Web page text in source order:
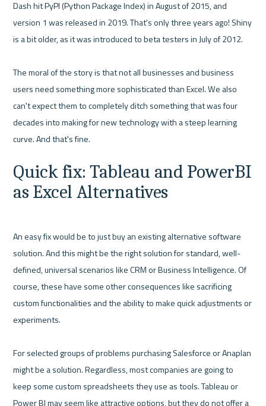
Dash hit PyPI (Python Package Index) in August of 2015, and
version 1 was released in 2019. That's only three years ago! Shiny
is a bit older, as it was introduced to beta testers in July of 2012.
The moral of the story is that not all businesses and business
users need something more sophisticated than Excel. We also
can't expect them to completely ditch something that was four
decades into making for new technology with a steep learning
Quick fix: Tableau and PowerBI
as Excel Alternatives
An easy fix would be to just buy an existing alternative software
solution. And this might be the right solution for standard, well-
defined, universal scenarios like CRM or Business Intelligence. Of
course, these have some other consequences like sacrificing
custom functionalities and the ability to make quick adjustments or
experiments.
For selected groups of problems purchasing Salesforce or Anaplan
might be a solution. Regardless, most companies are going to
keep some custom spreadsheets they use as tools. Tableau or
Power BI may seem like attractive options, but they do not offer a